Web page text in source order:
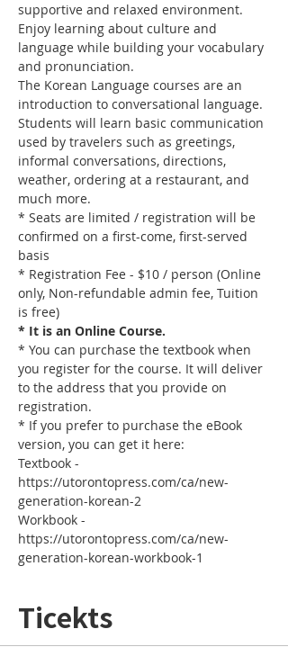
supportive and relaxed environment.
Enjoy learning about culture and
language while building your vocabulary
and pronunciation.
The Korean Language courses are an
introduction to conversational language.
Students will learn basic communication
used by travelers such as greetings,
informal conversations, directions,
weather, ordering at a restaurant, and
much more.
* Seats are limited / registration will be
confirmed on a first-come, first-served
basis
* Registration Fee - $10 / person (Online
only, Non-refundable admin fee, Tuition
is free)
* It is an Online Course.
* You can purchase the textbook when
you register for the course. It will deliver
to the address that you provide on
registration.
* If you prefer to purchase the eBook
version, you can get it here:
Textbook -
https://utorontopress.com/ca/new-
generation-korean-2
Workbook -
https://utorontopress.com/ca/new-
generation-korean-workbook-1
Ticekts